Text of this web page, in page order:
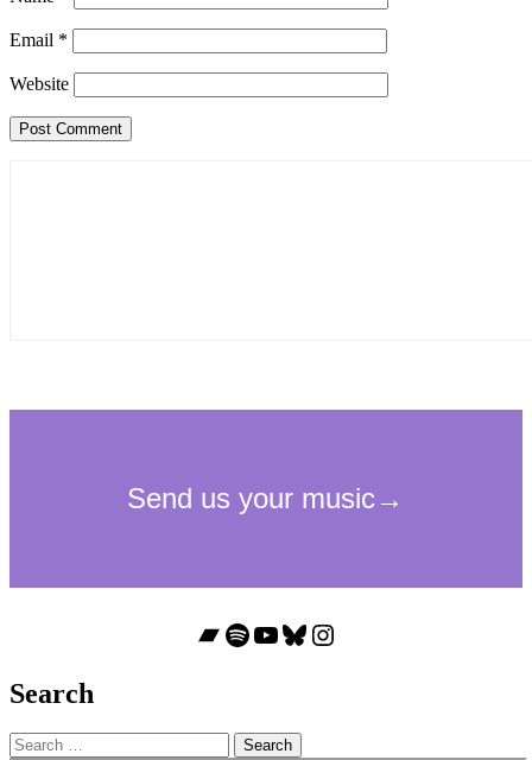
Email *
Website
Bandcamp
Spotify
YouTube
Bluesky
Instagram
Search
Search